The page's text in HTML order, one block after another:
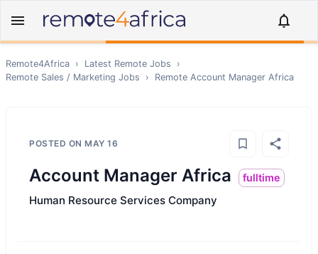
Remote4Africa › Latest Remote Jobs
›
Remote Sales / Marketing Jobs › Remote Account Manager Africa
POSTED ON MAY 16
Account Manager Africa fulltime
Human Resource Services Company